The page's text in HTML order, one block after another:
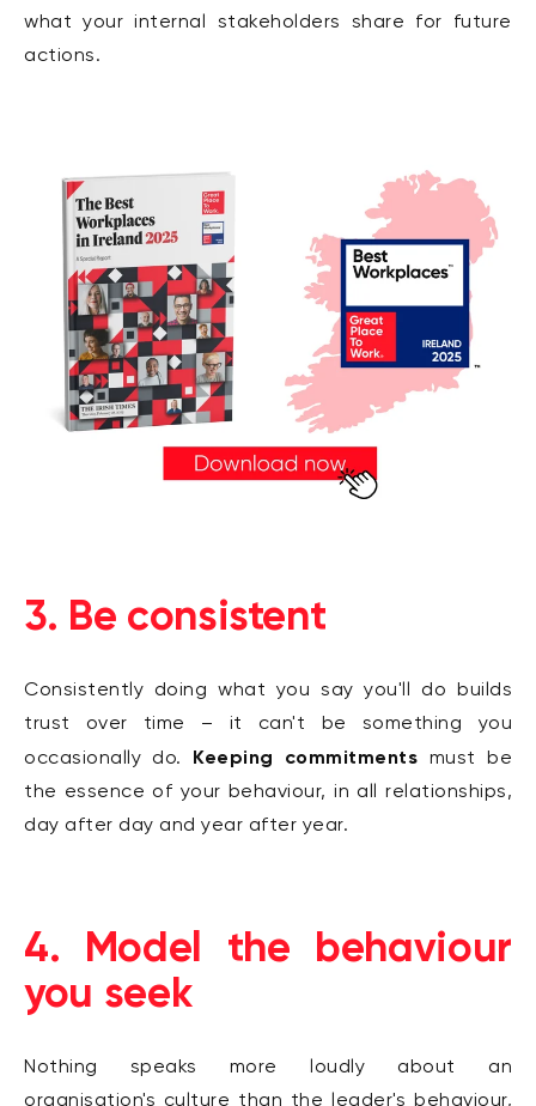
what your internal stakeholders share for future
actions.
3. Be consistent
Consistently doing what you say you'll do builds
trust over time – it can't be something you
occasionally do. Keeping commitments must be
the essence of your behaviour, in all relationships,
day after day and year after year.
4. Model the behaviour
you seek
Nothing speaks more loudly about an
organisation's culture than the leader's behaviour,